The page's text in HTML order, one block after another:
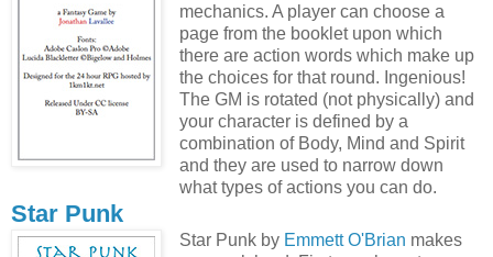
mechanics. A player can choose a
page from the booklet upon which
there are action words which make up
the choices for that round. Ingenious!
The GM is rotated (not physically) and
your character is defined by a
combination of Body, Mind and Spirit
and they are used to narrow down
what types of actions you can do.
Star Punk
Star Punk by Emmett O'Brian makes